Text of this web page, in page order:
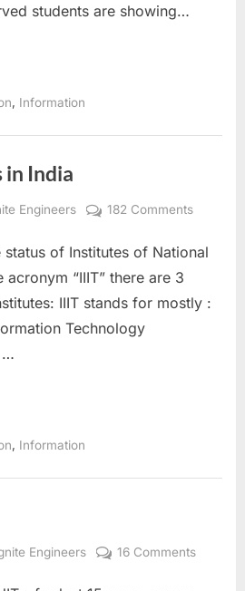
students are showing…
, Information
in India
Engineers 182 Commentson
of
India
status of Institutes of National
“IIIT” there are 3
IIIT stands for mostly :
Information Technology
Information
Engineers 16 Commentson